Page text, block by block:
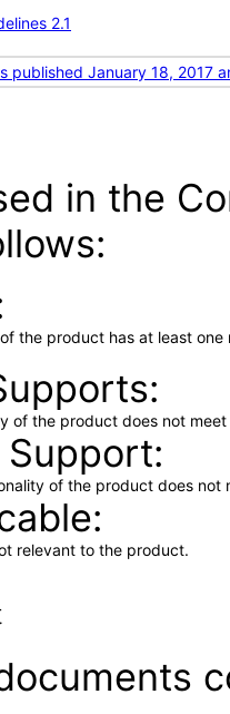
2.1
published January 18, 2017
in the
the product has at least
of the product does not
Support
of the product does not
relevant to the product.